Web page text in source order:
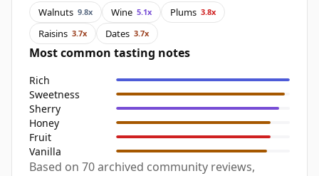
Walnuts 9.8x Wine 5.1x Plums 3.8x
Raisins 3.7x Dates 3.7x
Most common tasting notes
Rich
Sweetness
Sherry
Honey
Fruit
Vanilla
Based on 70 archived community reviews,